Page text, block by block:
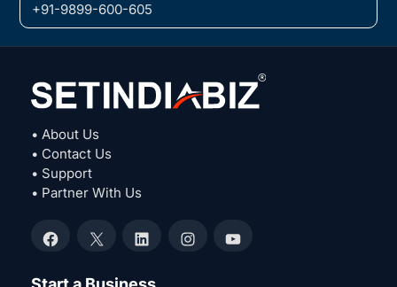
+91-9899-600-605
• About Us
• Contact Us
• Support
• Partner With Us
Facebook
X LinkedInInstagramYouTube